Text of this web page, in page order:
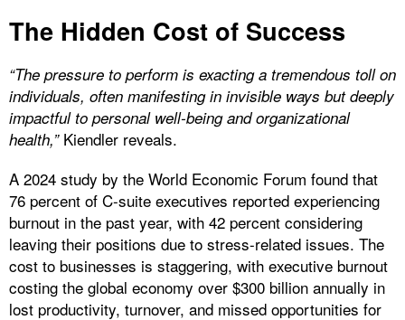
The Hidden Cost of Success
“The pressure to perform is exacting a tremendous toll on
individuals, often manifesting in invisible ways but deeply
impactful to personal well-being and organizational
health,”Kiendler reveals.
A 2024 study by the World Economic Forum found that
76 percent of C-suite executives reported experiencing
burnout in the past year, with 42 percent considering
leaving their positions due to stress-related issues. The
cost to businesses is staggering, with executive burnout
costing the global economy over $300 billion annually in
lost productivity, turnover, and missed opportunities for